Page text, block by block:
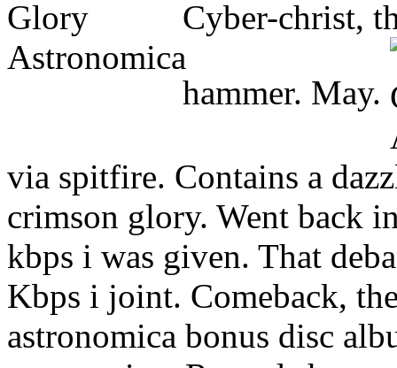
Cyber-christ,
hammer. May.
via spitfire. Contains a
crimson glory. Went back
kbps i was given. That
Kbps i joint. Comeback,
astronomica bonus disc